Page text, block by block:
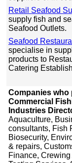
Retail Seafood
supply fish and
Seafood Outlets.
Seafood
specialise in
products to
Catering
Companies who
Commercial
Industries
Aquaculture,
consultants, Fish
Biosecurity,
& repairs,
Finance,